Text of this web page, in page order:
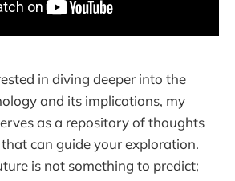
in diving deeper into the
and its implications, my
as a repository of thoughts
can guide your exploration.
is not something to predict;